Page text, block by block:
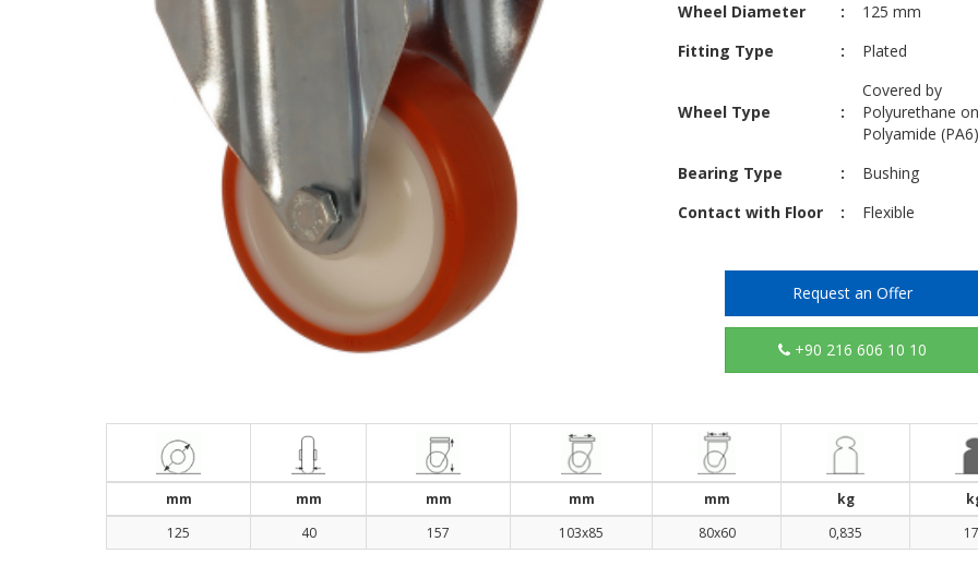
Wheel Diameter
:
125 mm
Fitting Type
: Plated
Wheel Type :
Covered by
Polyurethane on
Polyamide (PA6)
Bearing Type
:
Bushing
Contact with Floor
: Flexible
Request an Offer
+90 216 606 10 10
mm mm mm mm mm kg
125
40 157 103x85 80x60 0,835